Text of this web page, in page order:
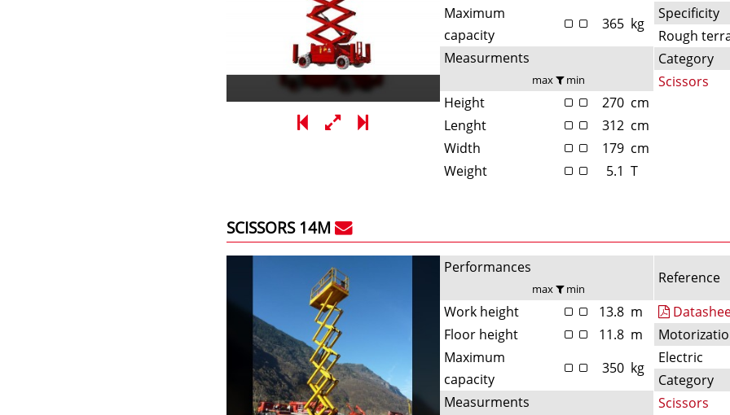
Maximum
capacity
365 kg
Measurments
max min
Height 270 cm
Lenght
312 cm
Width
179 cm
Weight
5.1 T
Specificity
Rough
Category
Scissors
SCISSORS 14M
Performances
max min
Work height 13.8 m
Floor height
11.8 m
Maximum
capacity
350 kg
Measurments
Reference
Electric
Category
Scissors